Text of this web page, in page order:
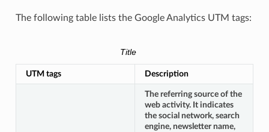
The following table lists the Google Analytics UTM tags:
Title
UTM tags Description
The referring source of the
web activity. It indicates
the social network, search
engine, newsletter name,